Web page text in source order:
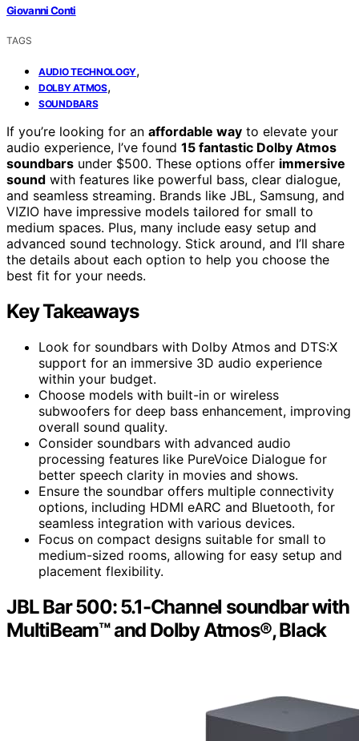
Giovanni Conti
TAGS
AUDIO TECHNOLOGY,
DOLBY ATMOS,
SOUNDBARS
If you’re looking for an affordable way to elevate your
audio experience, I’ve found 15 fantastic Dolby Atmos
soundbars under $500. These options offer immersive
sound with features like powerful bass, clear dialogue,
and seamless streaming. Brands like JBL, Samsung, and
VIZIO have impressive models tailored for small to
medium spaces. Plus, many include easy setup and
advanced sound technology. Stick around, and I’ll share
the details about each option to help you choose the
best fit for your needs.
Key Takeaways
Look for soundbars with Dolby Atmos and DTS:X
support for an immersive 3D audio experience
within your budget.
Choose models with built-in or wireless
subwoofers for deep bass enhancement, improving
overall sound quality.
Consider soundbars with advanced audio
processing features like PureVoice Dialogue for
better speech clarity in movies and shows.
Ensure the soundbar offers multiple connectivity
options, including HDMI eARC and Bluetooth, for
seamless integration with various devices.
Focus on compact designs suitable for small to
medium-sized rooms, allowing for easy setup and
placement flexibility.
JBL Bar 500: 5.1-Channel soundbar with
MultiBeam™ and Dolby Atmos®, Black